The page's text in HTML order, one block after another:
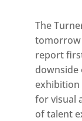
The
tomorrow
report
downside
exhibition
for visual
of talent